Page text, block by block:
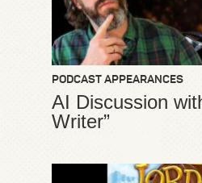
PODCAST APPEARANCES
AI Discussion
Writer”